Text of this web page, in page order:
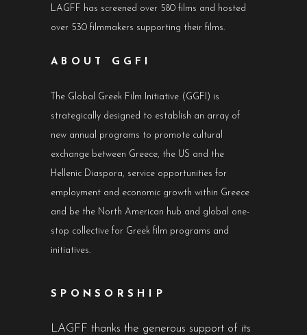
LAGFF has screened over 580 films and hosted
over 530 filmmakers supporting their films.
ABOUT GGFI
The Global Greek Film Initiative (GGFI) is
strategically designed to establish an array of
new annual programs to promote cultural
exchange between Greece, the US and the
Hellenic Diaspora, service opportunities for
employment and economic growth within Greece
and be the North American hub and global one-
stop collective for Greek film programs and
initiatives.
SPONSORSHIP
LAGFF thanks the generous support of its